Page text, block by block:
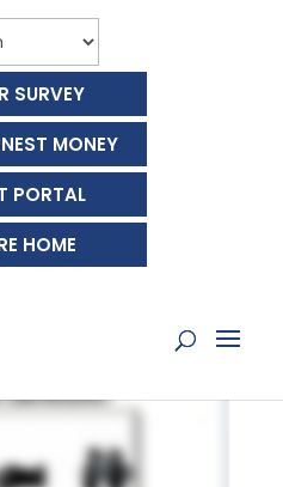
SURVEY
MONEY
PORTAL
HOMEESTATE